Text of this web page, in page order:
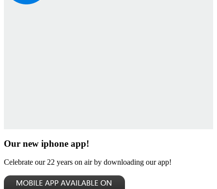
Our new iphone app!
Celebrate our 22 years on air by downloading our app!